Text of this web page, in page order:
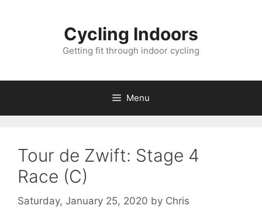
Cycling Indoors
Getting fit through indoor cycling
Menu
Tour de Zwift: Stage 4
Race (C)
Saturday, January 25, 2020 by Chris